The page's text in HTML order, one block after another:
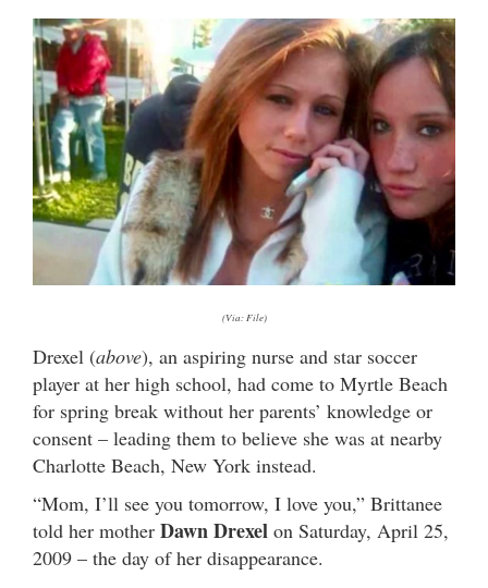
(Via: File)
Drexel (above), an aspiring nurse and star soccer
player at her high school, had come to Myrtle Beach
for spring break without her parents’ knowledge or
consent – leading them to believe she was at nearby
Charlotte Beach, New York instead.
“Mom, I’ll see you tomorrow, I love you,” Brittanee
told her mother Dawn Drexel on Saturday, April 25,
2009 – the day of her disappearance.